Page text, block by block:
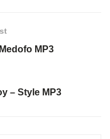
MP3
– Style MP3